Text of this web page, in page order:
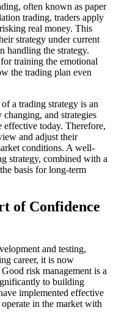
often known as paper
trading, traders apply
real money. This
strategy under current
handling the strategy.
training the emotional
the trading plan even
a trading strategy is an
and strategies
effective today. Therefore,
and adjust their
conditions. A well-
strategy, combined with a
basis for long-term
of Confidence
and testing,
career, it is now
risk management is a
to building
implemented effective
in the market with